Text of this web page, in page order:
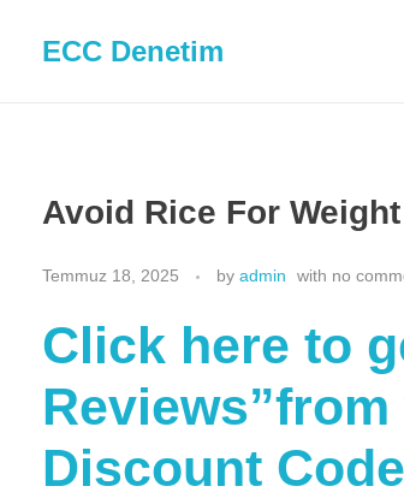
ECC Denetim
Avoid Rice For
Temmuz 18, 2025 by admin with no
Click here to
Discount